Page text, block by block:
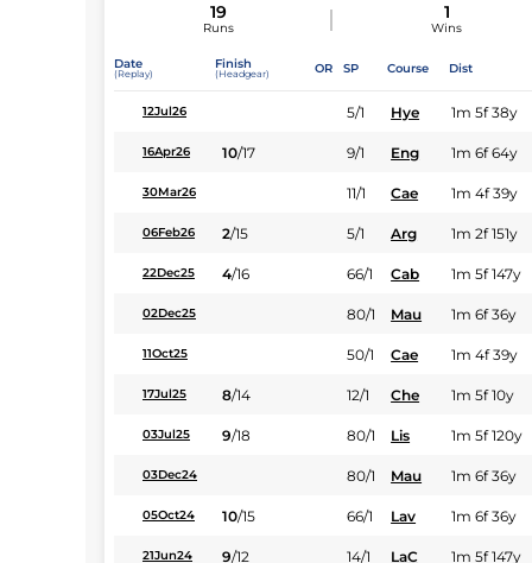
19
Runs
1
Wins
Date
(Replay)
Finish
(Headgear) OR SP Course Dist
12Jul26 5/1 Hye 1m 5f 38y
16Apr26 10/17 9/1 Eng 1m 6f 64y
30Mar26 11/1 Cae 1m 4f 39y
06Feb26 2/15 5/1 Arg 1m 2f 151y
22Dec25 4/16 66/1 Cab 1m 5f 147y
02Dec25 80/1 Mau 1m 6f 36y
11Oct25 50/1 Cae 1m 4f 39y
17Jul25 8/14 12/1 Che 1m 5f 10y
03Jul25 9/18 80/1 Lis 1m 5f 120y
03Dec24 80/1 Mau 1m 6f 36y
05Oct24 10/15 66/1 Lav 1m 6f 36y
21Jun24 9/12 14/1 LaC 1m 5f 147y